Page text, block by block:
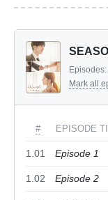
Episodes:
Mark all
# EPISODE
1.01 Episode 1
1.02 Episode 2